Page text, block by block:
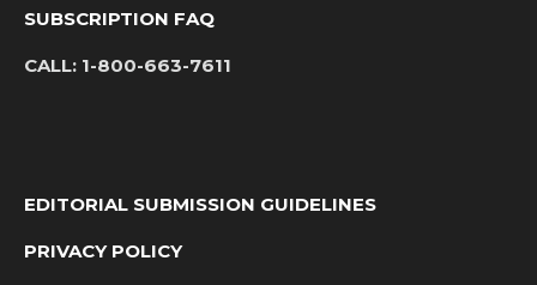
SUBSCRIPTION FAQ
CALL: 1-800-663-7611
EDITORIAL SUBMISSION GUIDELINES
PRIVACY POLICY